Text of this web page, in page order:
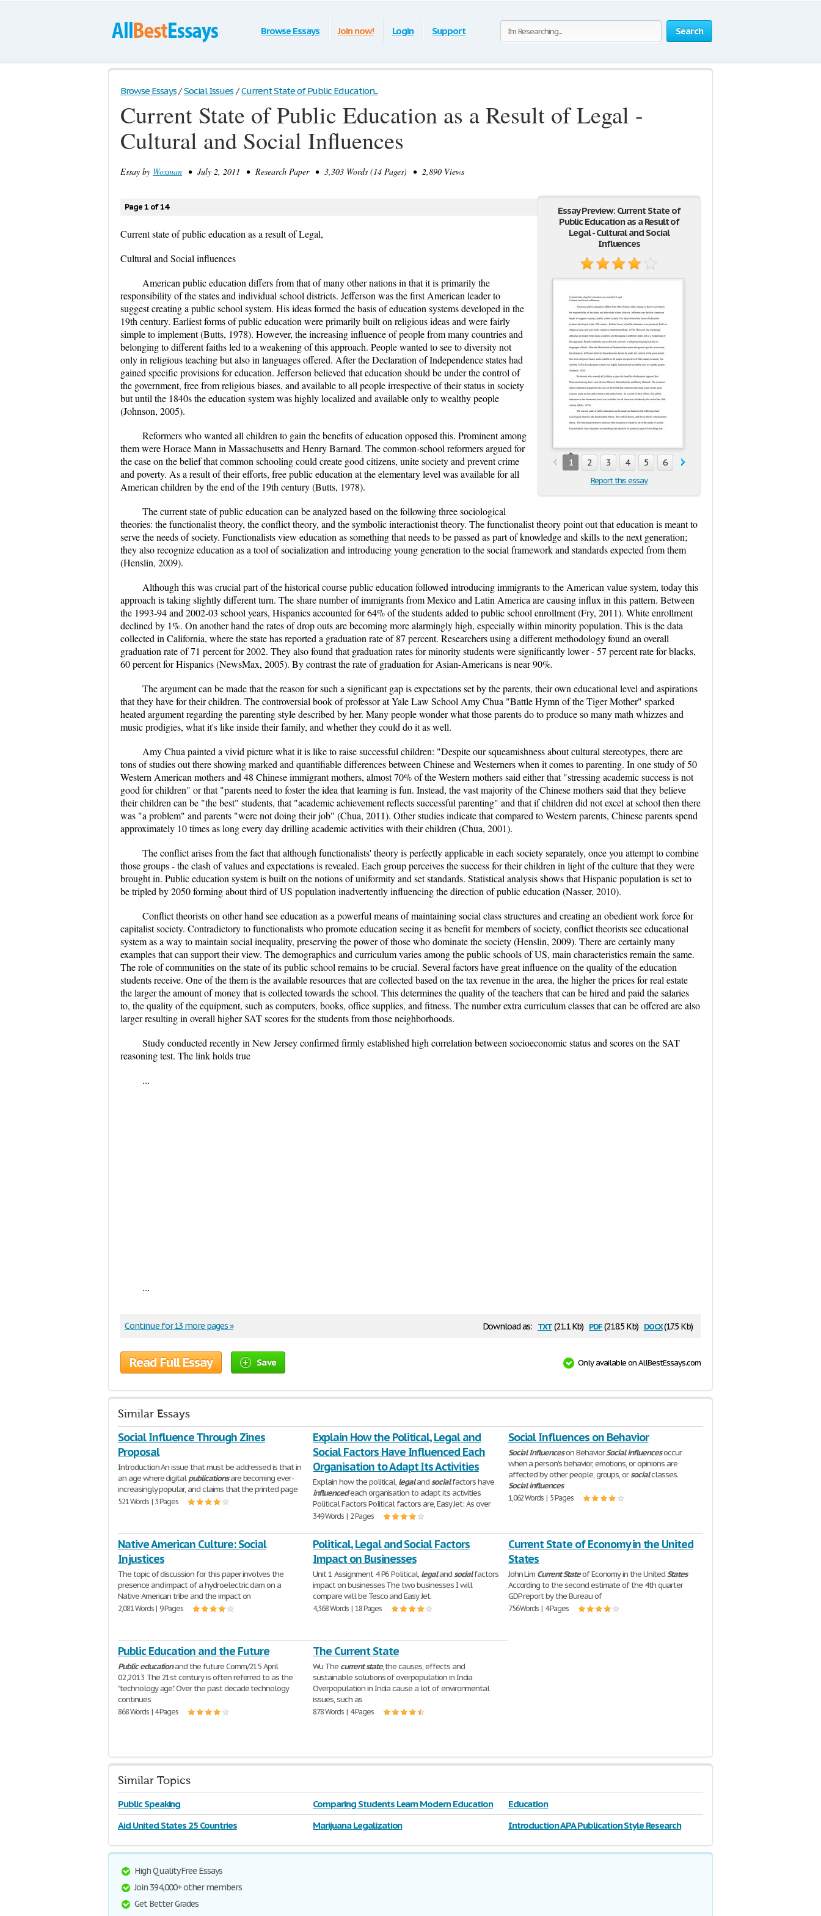
Search
Browse Essays Join now! Login Support
Browse Essays / Social Issues / Current State of Public Education...
Current State of Public Education as a Result of Legal -
Cultural and Social Influences
Essay by Woxman • July 2, 2011 • Research Paper • 3,303 Words (14 Pages) • 2,890 Views
Essay Preview: Current State of
Public Education as a Result of
Legal - Cultural and Social
Influences
1 2 3 4 5 6 7
Report this essay
Page 1 of 14
Current state of public education as a result of Legal,
Cultural and Social influences
American public education differs from that of many other nations in that it is primarily the
responsibility of the states and individual school districts. Jefferson was the first American leader to
suggest creating a public school system. His ideas formed the basis of education systems developed in the
19th century. Earliest forms of public education were primarily built on religious ideas and were fairly
simple to implement (Butts, 1978). However, the increasing influence of people from many countries and
belonging to different faiths led to a weakening of this approach. People wanted to see to diversity not
only in religious teaching but also in languages offered. After the Declaration of Independence states had
gained specific provisions for education. Jefferson believed that education should be under the control of
the government, free from religious biases, and available to all people irrespective of their status in society
but until the 1840s the education system was highly localized and available only to wealthy people
(Johnson, 2005).
Reformers who wanted all children to gain the benefits of education opposed this. Prominent among
them were Horace Mann in Massachusetts and Henry Barnard. The common-school reformers argued for
the case on the belief that common schooling could create good citizens, unite society and prevent crime
and poverty. As a result of their efforts, free public education at the elementary level was available for all
American children by the end of the 19th century (Butts, 1978).
The current state of public education can be analyzed based on the following three sociological
theories: the functionalist theory, the conflict theory, and the symbolic interactionist theory. The functionalist theory point out that education is meant to
serve the needs of society. Functionalists view education as something that needs to be passed as part of knowledge and skills to the next generation;
they also recognize education as a tool of socialization and introducing young generation to the social framework and standards expected from them
(Henslin, 2009).
Although this was crucial part of the historical course public education followed introducing immigrants to the American value system, today this
approach is taking slightly different turn. The share number of immigrants from Mexico and Latin America are causing influx in this pattern. Between
the 1993-94 and 2002-03 school years, Hispanics accounted for 64% of the students added to public school enrollment (Fry, 2011). White enrollment
declined by 1%. On another hand the rates of drop outs are becoming more alarmingly high, especially within minority population. This is the data
collected in California, where the state has reported a graduation rate of 87 percent. Researchers using a different methodology found an overall
graduation rate of 71 percent for 2002. They also found that graduation rates for minority students were significantly lower - 57 percent rate for blacks,
60 percent for Hispanics (NewsMax, 2005). By contrast the rate of graduation for Asian-Americans is near 90%.
The argument can be made that the reason for such a significant gap is expectations set by the parents, their own educational level and aspirations
that they have for their children. The controversial book of professor at Yale Law School Amy Chua "Battle Hymn of the Tiger Mother" sparked
heated argument regarding the parenting style described by her. Many people wonder what those parents do to produce so many math whizzes and
music prodigies, what it's like inside their family, and whether they could do it as well.
Amy Chua painted a vivid picture what it is like to raise successful children: "Despite our squeamishness about cultural stereotypes, there are
tons of studies out there showing marked and quantifiable differences between Chinese and Westerners when it comes to parenting. In one study of 50
Western American mothers and 48 Chinese immigrant mothers, almost 70% of the Western mothers said either that "stressing academic success is not
good for children" or that "parents need to foster the idea that learning is fun. Instead, the vast majority of the Chinese mothers said that they believe
their children can be "the best" students, that "academic achievement reflects successful parenting" and that if children did not excel at school then there
was "a problem" and parents "were not doing their job" (Chua, 2011). Other studies indicate that compared to Western parents, Chinese parents spend
approximately 10 times as long every day drilling academic activities with their children (Chua, 2001).
The conflict arises from the fact that although functionalists' theory is perfectly applicable in each society separately, once you attempt to combine
those groups - the clash of values and expectations is revealed. Each group perceives the success for their children in light of the culture that they were
brought in. Public education system is built on the notions of uniformity and set standards. Statistical analysis shows that Hispanic population is set to
be tripled by 2050 forming about third of US population inadvertently influencing the direction of public education (Nasser, 2010).
Conflict theorists on other hand see education as a powerful means of maintaining social class structures and creating an obedient work force for
capitalist society. Contradictory to functionalists who promote education seeing it as benefit for members of society, conflict theorists see educational
system as a way to maintain social inequality, preserving the power of those who dominate the society (Henslin, 2009). There are certainly many
examples that can support their view. The demographics and curriculum varies among the public schools of US, main characteristics remain the same.
The role of communities on the state of its public school remains to be crucial. Several factors have great influence on the quality of the education
students receive. One of the them is the available resources that are collected based on the tax revenue in the area, the higher the prices for real estate
the larger the amount of money that is collected towards the school. This determines the quality of the teachers that can be hired and paid the salaries
to, the quality of the equipment, such as computers, books, office supplies, and fitness. The number extra curriculum classes that can be offered are also
larger resulting in overall higher SAT scores for the students from those neighborhoods.
Study conducted recently in New Jersey confirmed firmly established high correlation between socioeconomic status and scores on the SAT
reasoning test. The link holds true
...
...
Download as: txt(21.1 Kb) pdf(218.5 Kb) docx(17.5 Kb)
Continue for 13 more pages »
Read Full Essay Save Only available on AllBestEssays.com
Similar Essays
Social Influence Through Zines
Proposal
Introduction An issue that must be addressed is that in
an age where digitalpublicationsare becoming ever-
increasingly popular, and claims that the printed page
521 Words | 3 Pages
Explain How the Political, Legal and
Social Factors Have Influenced Each
Organisation to Adapt Its Activities
Explain how the political, legalandsocialfactors have
influencedeach organisation to adapt its activities
Political Factors Political factors are, Easy Jet: As over
349 Words | 2 Pages
Social Influences on Behavior
SocialInfluenceson BehaviorSocial influencesoccur
when a person's behavior, emotions, or opinions are
affected by other people, groups, orsocialclasses.
Social influences
1,062 Words | 5 Pages
Native American Culture: Social
Injustices
The topic of discussion for this paper involves the
presence and impact of a hydroelectric dam on a
Native American tribe and the impact on
2,081 Words | 9 Pages
Political, Legal and Social Factors
Impact on Businesses
Unit 1 Assignment 4 P6 Political, legalandsocialfactors
impact on businesses The two businesses I will
compare will be Tesco and Easy Jet.
4,368 Words | 18 Pages
Current State of Economy in the United
States
John Lim CurrentStateof Economy in the UnitedStates
According to the second estimate of the 4th quarter
GDP report by the Bureau of
756 Words | 4 Pages
Public Education and the Future
Public educationand the future Comm/215 April
02,2013 The 21st century is often referred to as the
"technology age". Over the past decade technology
continues
868 Words | 4 Pages
The Current State
Wu The currentstate, the causes, effects and
sustainable solutions of overpopulation in India
Overpopulation in India cause a lot of environmental
issues, such as
878 Words | 4 Pages
Similar Topics
Public Speaking Comparing Students Learn Modern Education
Education
Aid United States 25 Countries
Marijuana Legalization Introduction APA Publication Style Research
High Quality Free Essays
Join 394,000+ other members
Get Better Grades